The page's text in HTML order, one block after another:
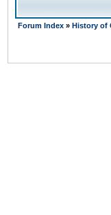
Forum Index » History of